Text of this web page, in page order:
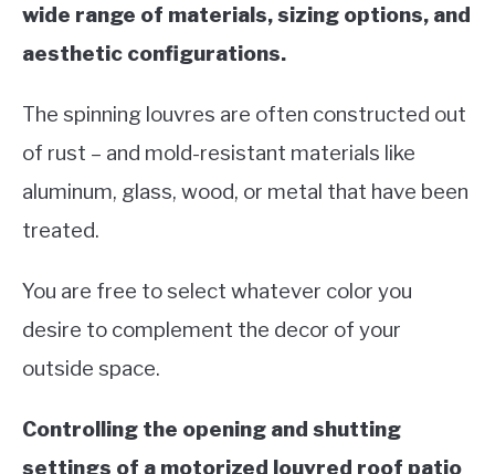
wide range of materials, sizing options, and
aesthetic configurations.
The spinning louvres are often constructed out
of rust – and mold-resistant materials like
aluminum, glass, wood, or metal that have been
treated.
You are free to select whatever color you
desire to complement the decor of your
outside space.
Controlling the opening and shutting
settings of a motorized louvred roof patio